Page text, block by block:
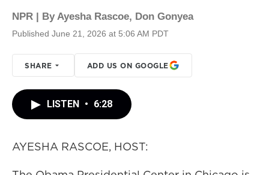
NPR | ByAyesha Rascoe, Don Gonyea
Published June 21, 2026 at 5:06 AM PDT
SHARE ADD US ON GOOGLE
LISTEN • 6:28
AYESHA RASCOE, HOST: